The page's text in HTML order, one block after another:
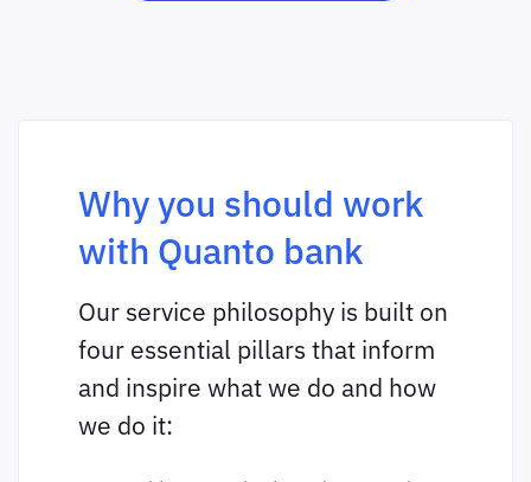
Why you should work
with Quanto bank
Our service philosophy is built on
four essential pillars that inform
and inspire what we do and how
we do it: